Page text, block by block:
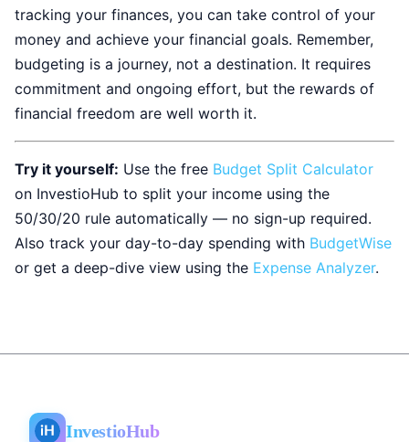
tracking your finances, you can take control of your
money and achieve your financial goals. Remember,
budgeting is a journey, not a destination. It requires
commitment and ongoing effort, but the rewards of
financial freedom are well worth it.
Try it yourself: Use the free Budget Split Calculator
on InvestioHub to split your income using the
50/30/20 rule automatically — no sign-up required.
Also track your day-to-day spending with BudgetWise
or get a deep-dive view using the Expense Analyzer.
InvestioHub